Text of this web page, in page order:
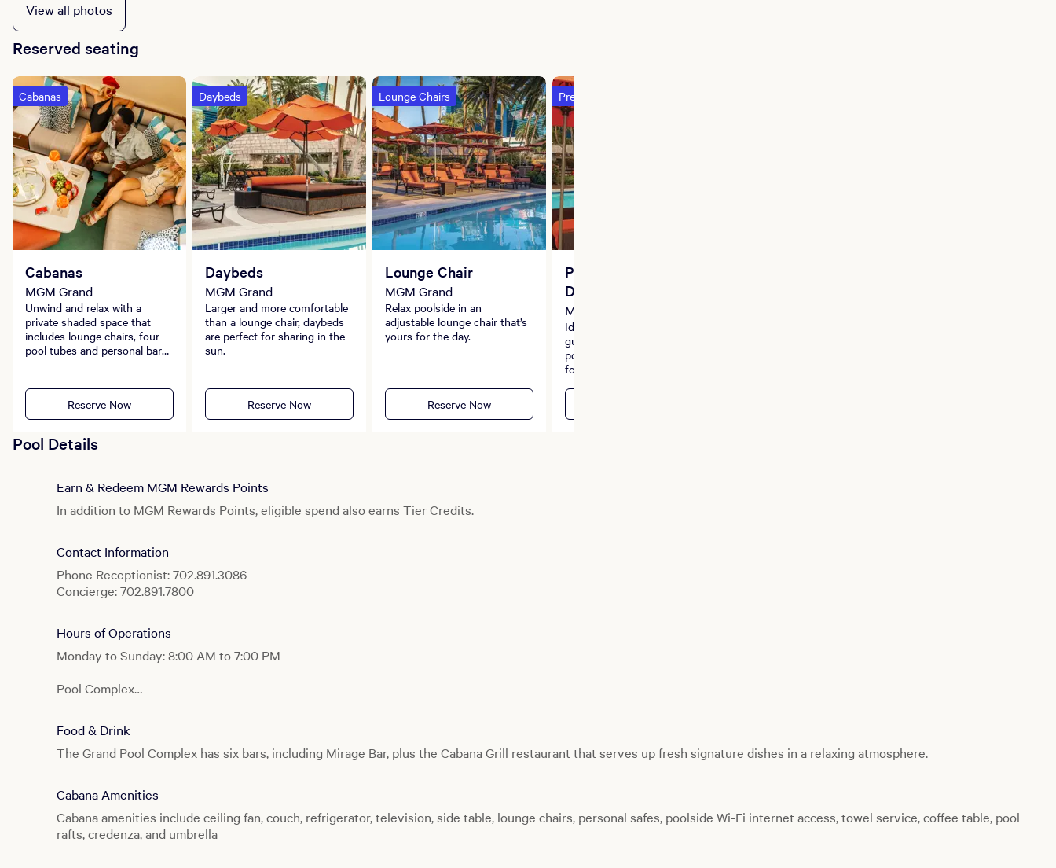
View all photos
Reserved seating
Cabanas
Cabanas
MGM Grand
Unwind and relax with a
private shaded space that
includes lounge chairs, four
pool tubes and personal bar
Reserve Now
Daybeds
Daybeds
MGM Grand
Larger and more comfortable
than a lounge chair, daybeds
are perfect for sharing in the
sun.
Reserve Now
Lounge Chairs
Lounge Chair
MGM Grand
Relax poolside in an
adjustable lounge chair that’s
yours for the day.
Reserve Now
Premium Island River Daybed
Premium Island River
Daybed
MGM Grand
Ideal for parties of up to eight
guests, the daybeds along the
pool’s edge is the ideal retreat
for you and your friends,
safe and dedicated server.
Pool Details
Earn & Redeem MGM Rewards Points
In addition to MGM Rewards Points, eligible spend also earns Tier Credits.
Contact Information
Phone Receptionist: 702.891.3086
Concierge: 702.891.7800
Hours of Operations
Monday to Sunday: 8:00 AM to 7:00 PM
Pool Complex
Lazy River
Monday to Sunday: 10:00 AM to 5:00 PM
Producers
Monday to Sunday: 8:00 AM to 7:00 PM
Splash Pool
Food & Drink
The Grand Pool Complex has six bars, including Mirage Bar, plus the Cabana Grill restaurant that serves up fresh signature dishes in a relaxing atmosphere.
Cabana Amenities
Cabana amenities include ceiling fan, couch, refrigerator, television, side table, lounge chairs, personal safes, poolside Wi-Fi internet access, towel service, coffee table, pool
rafts, credenza, and umbrella